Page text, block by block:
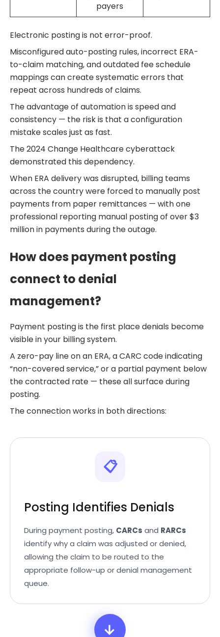
payers
Electronic posting is not error-proof.
Misconfigured auto-posting rules, incorrect ERA-
to-claim matching, and outdated fee schedule
mappings can create systematic errors that
repeat across hundreds of claims.
The advantage of automation is speed and
consistency — the risk is that a configuration
mistake scales just as fast.
The 2024 Change Healthcare cyberattack
demonstrated this dependency.
When ERA delivery was disrupted, billing teams
across the country were forced to manually post
payments from paper remittances — with one
professional reporting manual posting of over $3
million in payments during the outage.
How does payment posting
connect to denial
management?
Payment posting is the first place denials become
visible in your billing system.
A zero-pay line on an ERA, a CARC code indicating
“non-covered service,” or a partial payment below
the contracted rate — these all surface during
posting.
The connection works in both directions:
📋
Posting Identifies Denials
During payment posting, CARCs and RARCs
identify why a claim was adjusted or denied,
allowing the claim to be routed to the
appropriate follow-up or denial management
queue.
→